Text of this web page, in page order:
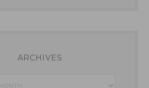
ARCHIVES